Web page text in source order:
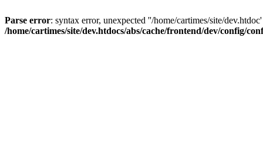
Parse error: syntax error, unexpected ''/home/cartimes/site/
/home/cartimes/site/dev.htdocs/abs/cache/frontend/dev/config/